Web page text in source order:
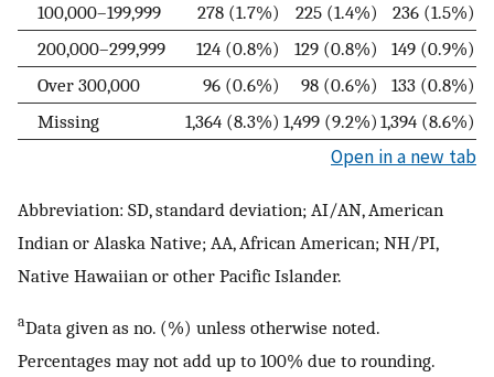
100,000–199,999
278 (1.7%) 225 (1.4%)
236 (1.5%)
200,000–299,999
124 (0.8%) 129 (0.8%)
149 (0.9%)
Over 300,000
96 (0.6%) 98 (0.6%)
133 (0.8%)
Missing
1,364 (8.3%) 1,499 (9.2%) 1,394 (8.6%)
Open in a new tab
Abbreviation: SD, standard deviation; AI/AN, American
Indian or Alaska Native; AA, African American; NH/PI,
Native Hawaiian or other Pacific Islander.
aData given as no. (%) unless otherwise noted.
Percentages may not add up to 100% due to rounding.